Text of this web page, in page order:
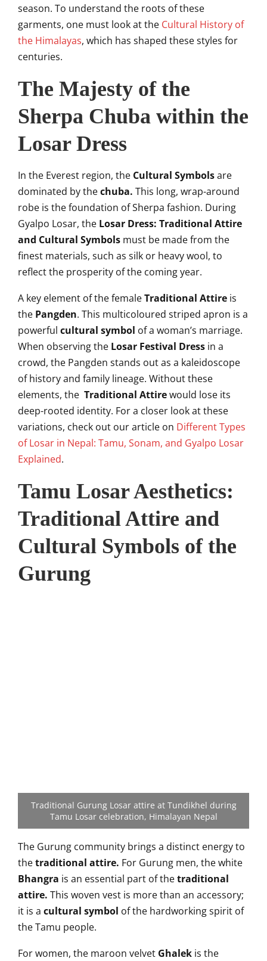
season. To understand the roots of these
garments, one must look at the Cultural History of
the Himalayas, which has shaped these styles for
centuries.
The Majesty of the
Sherpa Chuba within the
Losar Dress
In the Everest region, the Cultural Symbolsare
dominated by thechuba. This long, wrap-around
robe is the foundation of Sherpa fashion. During
Gyalpo Losar, the Losar Dress: Traditional Attire
and Cultural Symbols must be made from the
finest materials, such as silk or heavy wool, to
reflect the prosperity of the coming year.
A key element of the femaleTraditional Attire is
the Pangden. This multicoloured striped apron is a
powerful cultural symbol of a woman’s marriage.
When observing the Losar Festival Dress in a
crowd, the Pangden stands out as a kaleidoscope
of history and family lineage. Without these
elements, the Traditional Attirewould lose its
deep-rooted identity. For a closer look at these
variations, check out our article on Different Types
of Losar in Nepal: Tamu, Sonam, and Gyalpo Losar
Explained.
Tamu Losar Aesthetics:
Traditional Attire and
Cultural Symbols of the
Gurung
Traditional Gurung Losar attire at Tundikhel during
Tamu Losar celebration, Himalayan Nepal
The Gurung community brings a distinct energy to
thetraditional attire. For Gurung men, the white
Bhangra is an essential part of thetraditional
attire. This woven vest is more than an accessory;
it is a cultural symbol of the hardworking spirit of
the Tamu people.
For women, the maroon velvet Ghalek is the